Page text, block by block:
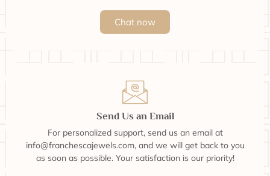
Chat now
Send Us an Email
For personalized support, send us an email at
info@franchescajewels.com, and we will get back to you
as soon as possible. Your satisfaction is our priority!